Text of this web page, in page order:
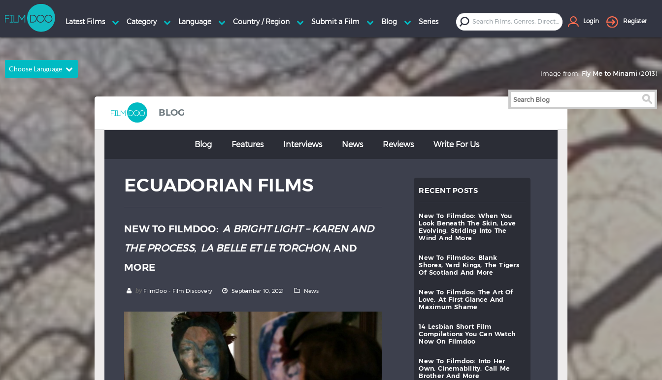
Choose Language
Dutch
Italian
Russian Spanish
Thai
Hindi
Login Register
BLOG
Blog Features Interviews News Reviews Write For Us
ECUADORIAN FILMS
NEW TO FILMDOO: A BRIGHT LIGHT – KAREN AND
THE PROCESS, LA BELLE ET LE TORCHON, AND
MORE
by FilmDoo - Film Discovery September 10, 2021 News
RECENT POSTS
new to filmdoo: when
you
look
beneath the skin,
love
evolving,
striding into
the
wind
and more
new to filmdoo:
blank
shores,
yard kings, the
tigers
of
scotland and more
new to filmdoo: the art
of
love,
at first glance
and
maximum
shame
14 lesbian short
film
compilations
you can
watch
now
on filmdoo
new to filmdoo: into
her
own,
cinemability, call
me
brother
and more
Image from:Fly Me to Minami (2013)